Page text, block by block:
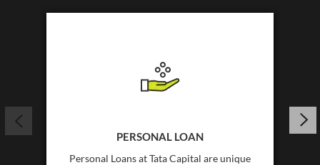
PERSONAL LOAN
Personal Loans at Tata Capital are unique